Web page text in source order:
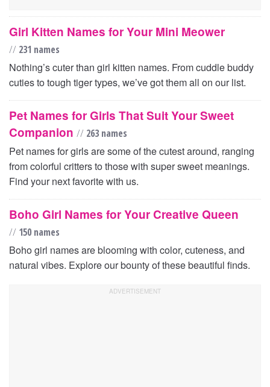
Girl Kitten Names for Your Mini Meower
// 231 names
Nothing’s cuter than girl kitten names. From cuddle buddy
cuties to tough tiger types, we’ve got them all on our list.
Pet Names for Girls That Suit Your Sweet
Companion // 263 names
Pet names for girls are some of the cutest around, ranging
from colorful critters to those with super sweet meanings.
Find your next favorite with us.
Boho Girl Names for Your Creative Queen
// 150 names
Boho girl names are blooming with color, cuteness, and
natural vibes. Explore our bounty of these beautiful finds.